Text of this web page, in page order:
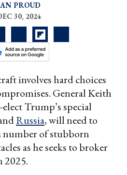
PROUD
30, 2024
involves hard choices
General Keith
Trump’s special
Russia, will need to
number of stubborn
as he seeks to broker
2025.